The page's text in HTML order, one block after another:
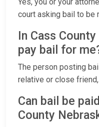
court asking bail to be
In Cass
pay bail for
The person posting
relative or close friend,
Can bail be
County